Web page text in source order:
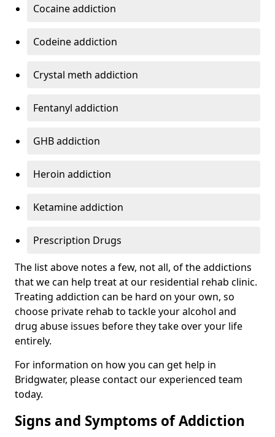
Cocaine addiction
Codeine addiction
Crystal meth addiction
Fentanyl addiction
GHB addiction
Heroin addiction
Ketamine addiction
Prescription Drugs
The list above notes a few, not all, of the addictions
that we can help treat at our residential rehab clinic.
Treating addiction can be hard on your own, so
choose private rehab to tackle your alcohol and
drug abuse issues before they take over your life
entirely.
For information on how you can get help in
Bridgwater, please contact our experienced team
today.
Signs and Symptoms of Addiction